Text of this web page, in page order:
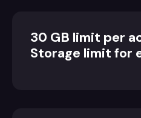
30 GB limit per
Storage limit for